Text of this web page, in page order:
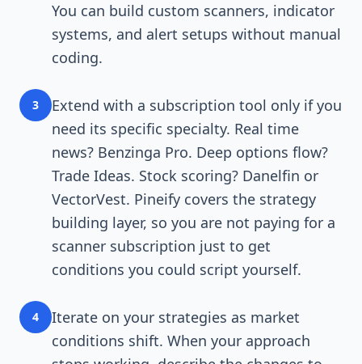
You can build custom scanners, indicator
systems, and alert setups without manual
coding.
3
Extend with a subscription tool only if you
need its specific specialty. Real time
news? Benzinga Pro. Deep options flow?
Trade Ideas. Stock scoring? Danelfin or
VectorVest. Pineify covers the strategy
building layer, so you are not paying for a
scanner subscription just to get
conditions you could script yourself.
4
Iterate on your strategies as market
conditions shift. When your approach